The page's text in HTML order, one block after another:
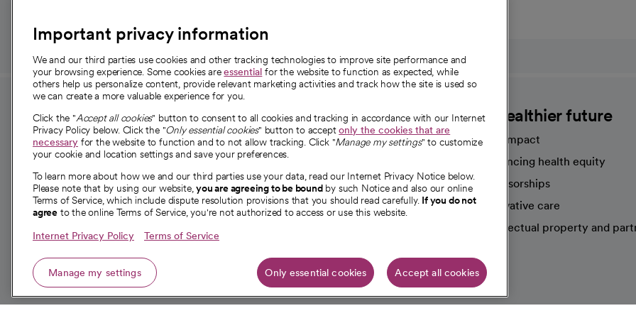
For employees and
providers
For providers
Employee resources
opens in a new tab
Academic Affairs, Faculty Affairs and
Research
About CommonSpirit
Our story
Our leaders
Investor resources
News
A healthier future
Our impact
Advancing health equity
Sponsorships
Innovative care
Intellectual property and
Important privacy information
We and our third parties use cookies and other tracking technologies to improve site performance and
your browsing experience. Some cookies areessential for the website to function as expected, while
others help us personalize content, provide relevant marketing activities and track how the site is used so
we can create a more valuable experience for you.
Click the "Accept all cookies" button to consent to all cookies and tracking in accordance with our Internet
Privacy Policy below. Click the "Only essential cookies" button to acceptonly the cookies that are
necessary for the website to function and to not allow tracking. Click "Manage my settings" to customize
your cookie and location settings and save your preferences.
To learn more about how we and our third parties use your data, read our Internet Privacy Notice below.
Please note that by using our website,you are agreeing to be boundby such Notice and also our online
Terms of Service, which include dispute resolution provisions that you should read carefully. If you do not
agree to the online Terms of Service, you're not authorized to access or use this website.
Internet Privacy Policy Terms of Service
Manage my settings Only essential cookies Accept all cookies